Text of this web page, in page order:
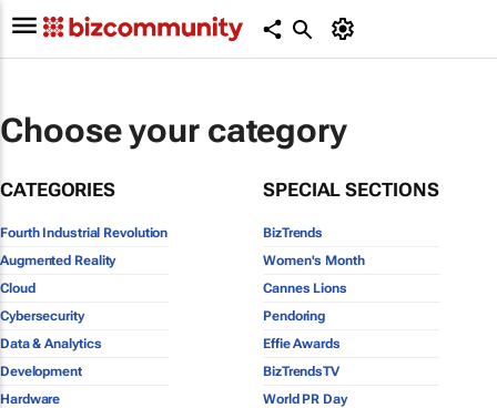
Choose your category
CATEGORIES
Fourth Industrial Revolution
Augmented Reality
Cloud
Cybersecurity
Data & Analytics
Development
Hardware
SPECIAL SECTIONS
BizTrends
Women's Month
Cannes Lions
Pendoring
Effie Awards
BizTrendsTV
World PR Day